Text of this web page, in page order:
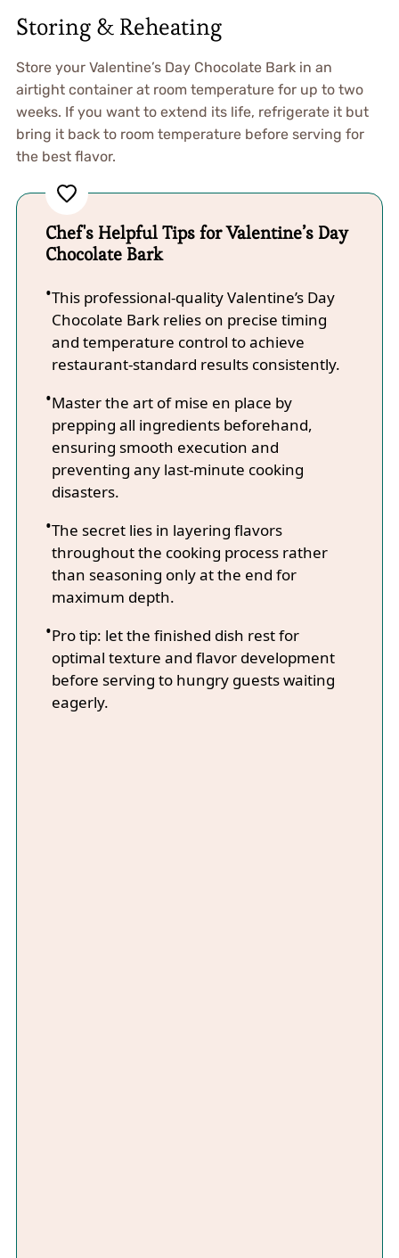
Storing & Reheating
Store your Valentine’s Day Chocolate Bark in an
airtight container at room temperature for up to two
weeks. If you want to extend its life, refrigerate it but
bring it back to room temperature before serving for
the best flavor.
Chef's Helpful Tips for Valentine’s Day
Chocolate Bark
This professional-quality Valentine’s Day
Chocolate Bark relies on precise timing
and temperature control to achieve
restaurant-standard results consistently.
Master the art of mise en place by
prepping all ingredients beforehand,
ensuring smooth execution and
preventing any last-minute cooking
disasters.
The secret lies in layering flavors
throughout the cooking process rather
than seasoning only at the end for
maximum depth.
Pro tip: let the finished dish rest for
optimal texture and flavor development
before serving to hungry guests waiting
eagerly.